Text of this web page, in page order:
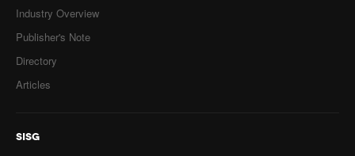
Industry Overview
Publisher's Note
Directory
Articles
SISG